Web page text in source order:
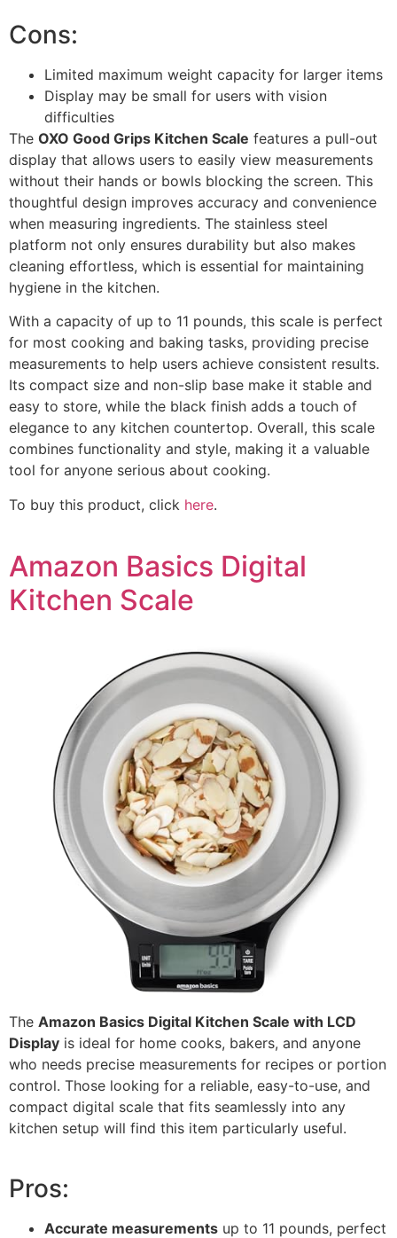
Cons:
Limited maximum weight capacity for larger items
Display may be small for users with vision
difficulties
The OXO Good Grips Kitchen Scale features a pull-out
display that allows users to easily view measurements
without their hands or bowls blocking the screen. This
thoughtful design improves accuracy and convenience
when measuring ingredients. The stainless steel
platform not only ensures durability but also makes
cleaning effortless, which is essential for maintaining
hygiene in the kitchen.
With a capacity of up to 11 pounds, this scale is perfect
for most cooking and baking tasks, providing precise
measurements to help users achieve consistent results.
Its compact size and non-slip base make it stable and
easy to store, while the black finish adds a touch of
elegance to any kitchen countertop. Overall, this scale
combines functionality and style, making it a valuable
tool for anyone serious about cooking.
To buy this product, click here.
Amazon Basics Digital
Kitchen Scale
The Amazon Basics Digital Kitchen Scale with LCD
Display is ideal for home cooks, bakers, and anyone
who needs precise measurements for recipes or portion
control. Those looking for a reliable, easy-to-use, and
compact digital scale that fits seamlessly into any
kitchen setup will find this item particularly useful.
Pros:
Accurate measurements up to 11 pounds, perfect